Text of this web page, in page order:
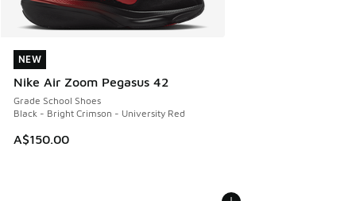
NEW
Nike Air Zoom Pegasus 42
Grade School Shoes
Black - Bright Crimson - University Red
A$150.00
NEW